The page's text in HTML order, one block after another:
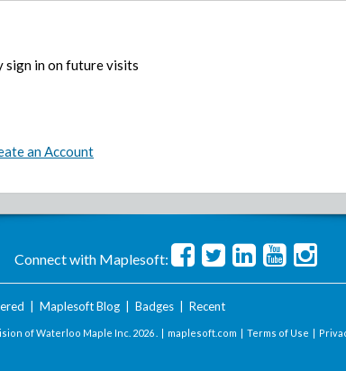
sign in on future visits
an Account
Connect with Maplesoft:
Maplesoft Blog| Badges| Recent
of Waterloo Maple Inc. 2026 . | maplesoft.com | Terms of Use |